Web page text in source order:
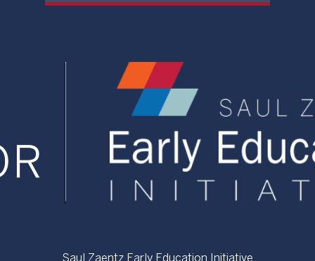
Saul Zaentz Early Education Initiative